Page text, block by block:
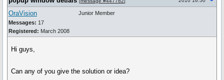
OraVision
Messages: 17
Registered: March 2008
Junior Member
Hi guys,
Can any of you give the solution or idea?